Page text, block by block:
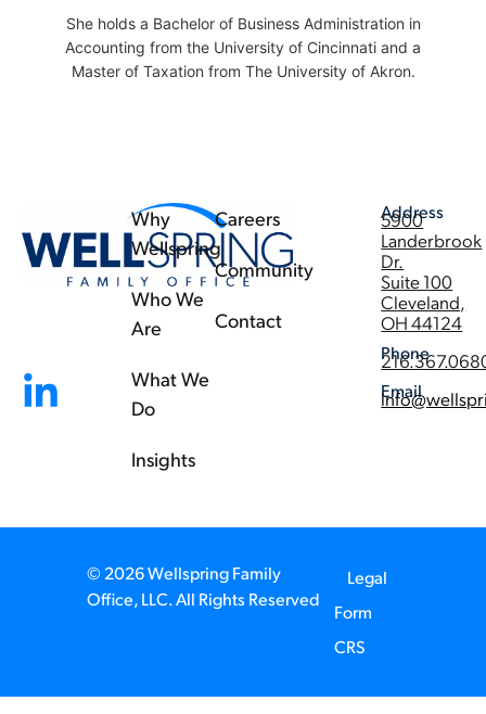
She holds a Bachelor of Business Administration in
Accounting from the University of Cincinnati and a
Master of Taxation from The University of Akron.
Why
Wellspring
Who We
Are
What We
Do
Insights
Careers
Community
Contact
Address
5900
Landerbrook
Dr.
Suite 100
Cleveland,
OH 44124
Phone
Email
© 2026 Wellspring Family
Office, LLC. All Rights Reserved
Legal
Form
CRS